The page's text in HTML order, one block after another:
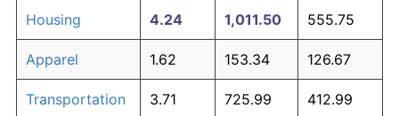
Housing 4.24 1,011.50 555.75
Apparel 1.62 153.34 126.67
Transportation 3.71 725.99 412.99